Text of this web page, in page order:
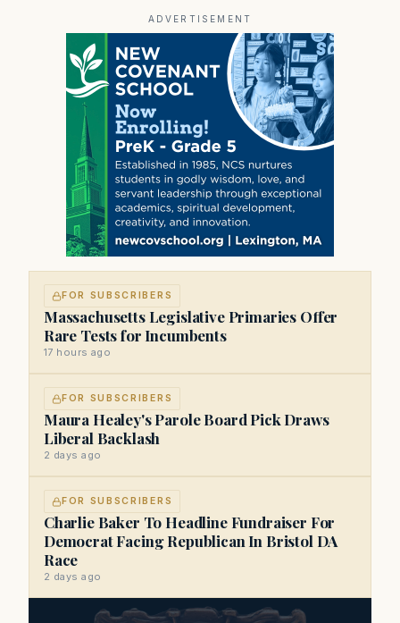
ADVERTISEMENT
FOR SUBSCRIBERS
Massachusetts Legislative Primaries Offer
Rare Tests for Incumbents
17 hours ago
FOR SUBSCRIBERS
Maura Healey's Parole Board Pick Draws
Liberal Backlash
2 days ago
FOR SUBSCRIBERS
Charlie Baker To Headline Fundraiser For
Democrat Facing Republican In Bristol DA
Race
2 days ago